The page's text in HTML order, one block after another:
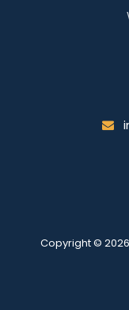
Copyright © 2026